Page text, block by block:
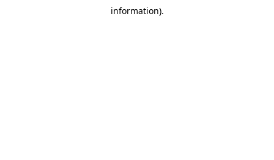
information).